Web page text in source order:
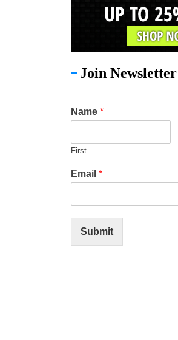
Join Newsletter
Name *
First
Email *
Submit